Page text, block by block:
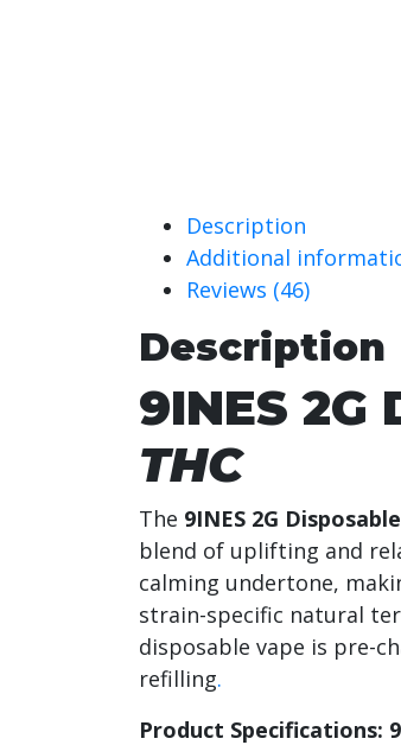
Description
Additional
Reviews (46)
Description
9INES
THC
The 9INES 2G
blend of uplifting and
calming undertone,
strain-specific natural
disposable vape is pre-
refilling.
Product Specifications: